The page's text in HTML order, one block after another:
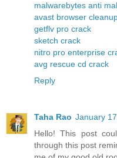
malwarebytes anti
avast browser
getflv pro crack
sketch crack
nitro pro enterprise
avg rescue cd crack
Reply
Taha Rao January
Hello! This post
through this post